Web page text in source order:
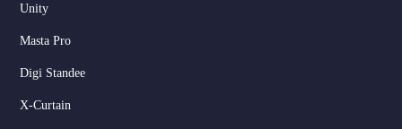
Unity
Masta Pro
Digi Standee
X-Curtain